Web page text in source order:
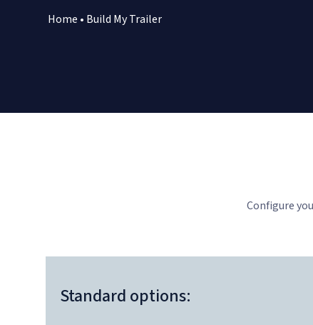
Home • Build My Trailer
Configure
Standard options: